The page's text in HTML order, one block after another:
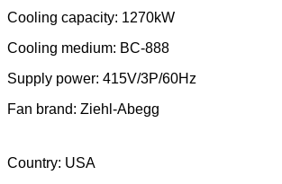
Cooling capacity: 1270kW
Cooling medium: BC-888
Supply power: 415V/3P/60Hz
Fan brand: Ziehl-Abegg
Country: USA